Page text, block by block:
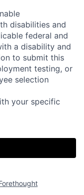
disabilities and
federal and
a disability and
to submit this
testing, or
selection
your specific